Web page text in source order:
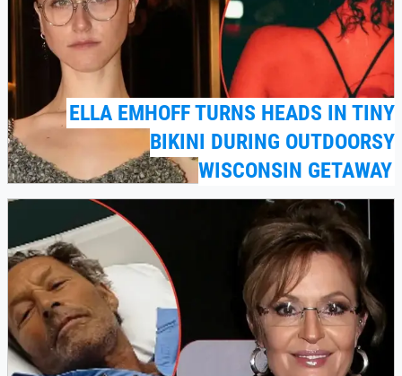
ELLA EMHOFF TURNS HEADS IN TINY
BIKINI DURING OUTDOORSY
WISCONSIN GETAWAY